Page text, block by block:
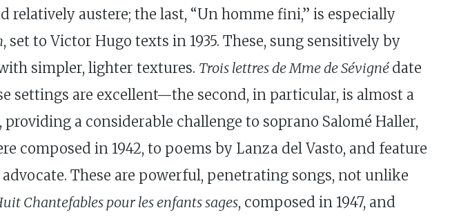
austere; the last, “Un homme fini,” is especially
, set to Victor Hugo texts in 1935. These, sung sensitively by
simpler, lighter textures. Trois lettres de Mme de Sévigné date
settings are excellent—the second, in particular, is almost a
a considerable challenge to soprano Salomé Haller,
composed in 1942, to poems by Lanza del Vasto, and feature
These are powerful, penetrating songs, not unlike
Chantefables pour les enfants sages, composed in 1947, and